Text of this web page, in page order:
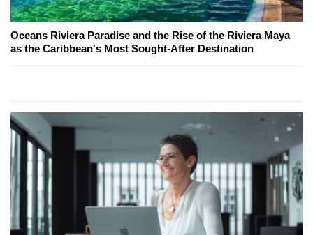
Oceans Riviera Paradise and the Rise of the Riviera Maya
as the Caribbean's Most Sought-After Destination